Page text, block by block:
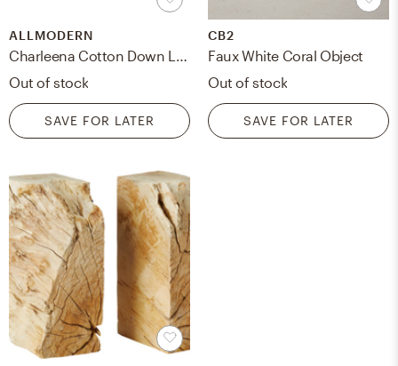
ALLMODERN
Out of stock
SAVE FOR LATER
CB2
Faux White Coral Object
Out of stock
SAVE FOR LATER